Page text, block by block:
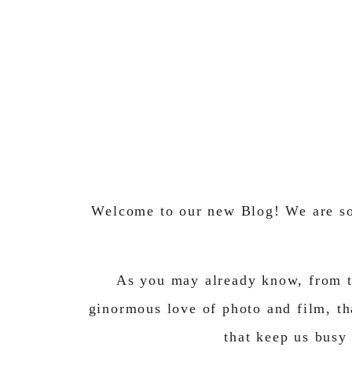
Welcome to our new Blog! We are
As you may already know, from
ginormous love of photo and film,
that keep us